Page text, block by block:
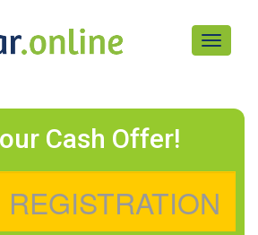
Toggle
Cash Offer!